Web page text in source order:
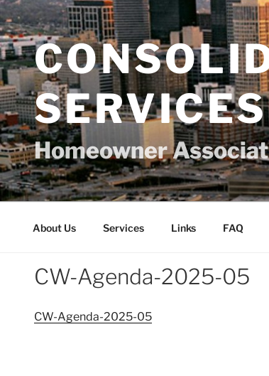
Skip
to
content
SERVICES
Homeowner
About Us Services Links FAQ
CW-Agenda-2025-05
CW-Agenda-2025-05